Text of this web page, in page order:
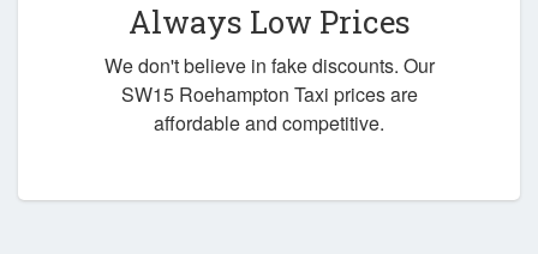
Always Low Prices
We don't believe in fake discounts. Our
SW15 Roehampton Taxi prices are
affordable and competitive.